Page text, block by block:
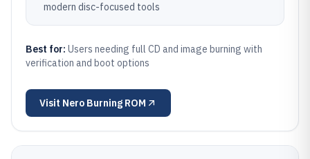
modern disc-focused tools
Best for: Users needing full CD and image burning with
verification and boot options
Visit Nero Burning ROM